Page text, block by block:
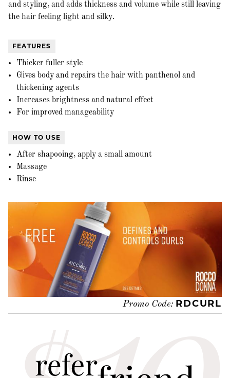
and styling, and adds thickness and volume while still leaving
the hair feeling light and silky.
FEATURES
Thicker fuller style
Gives body and repairs the hair with panthenol and
thickening agents
Increases brightness and natural effect
For improved manageability
HOW TO USE
After shapooing, apply a small amount
Massage
Rinse
Promo Code: RDCURL